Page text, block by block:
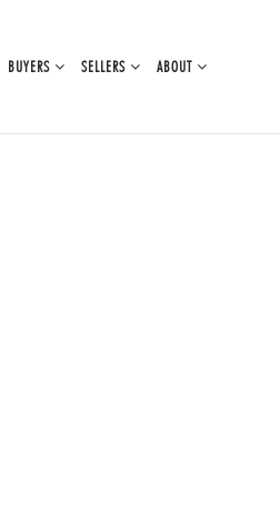
BUYERS SELLERS ABOUT